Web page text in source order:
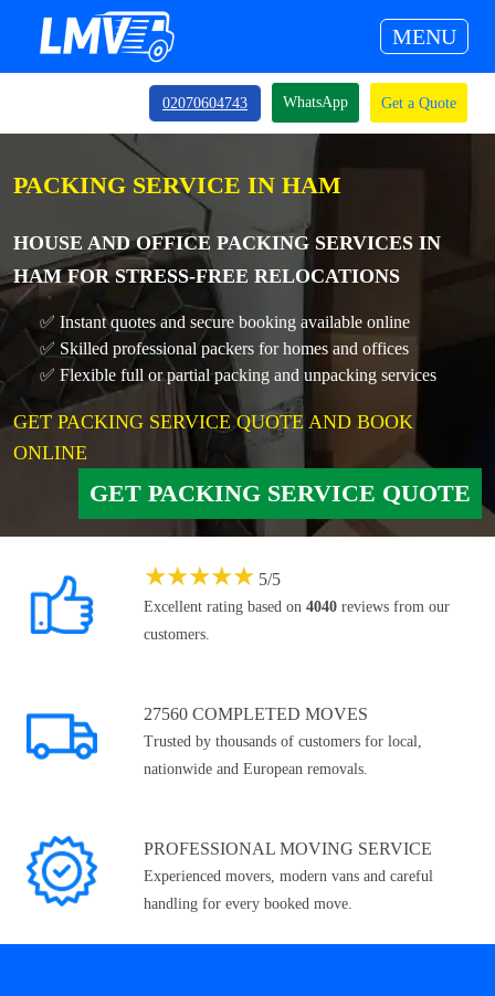
MENU
02070604743 WhatsApp Get a Quote
PACKING SERVICE IN HAM
HOUSE AND OFFICE PACKING SERVICES IN
HAM FOR STRESS-FREE RELOCATIONS
✅ Instant quotes and secure booking available online
✅ Skilled professional packers for homes and offices
✅ Flexible full or partial packing and unpacking services
GET PACKING SERVICE QUOTE AND BOOK
ONLINE
GET PACKING SERVICE QUOTE
★★★★★ 5/5
Excellent rating based on 4040 reviews from our
customers.
27560 COMPLETED MOVES
Trusted by thousands of customers for local,
nationwide and European removals.
PROFESSIONAL MOVING SERVICE
Experienced movers, modern vans and careful
handling for every booked move.